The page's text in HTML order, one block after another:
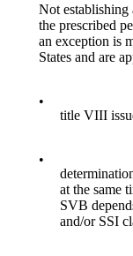
Not establishing
the prescribed
an exception is
States and are
•
title VIII
•
at the same
SVB
and/or SSI